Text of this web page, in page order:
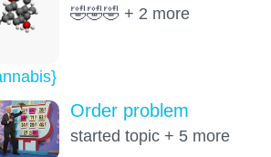
🤣🤣🤣 + 2 more
Order problem
started topic + 5 more